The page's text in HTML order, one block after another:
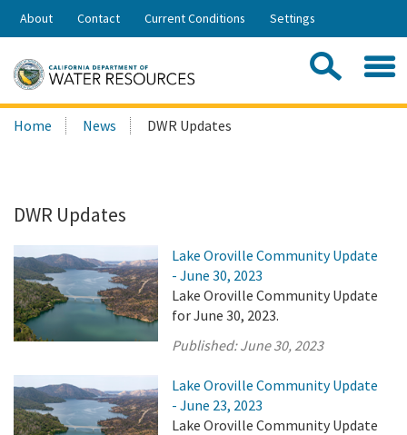
Skip
Share:
About Contact Current Conditions Settings
Search
this
Home News DWR Updates
DWR Updates
Lake Oroville Community Update
- June 30, 2023
Lake Oroville Community Update
for June 30, 2023.
Published:June 30, 2023
Lake Oroville Community Update
- June 23, 2023
Lake Oroville Community Update